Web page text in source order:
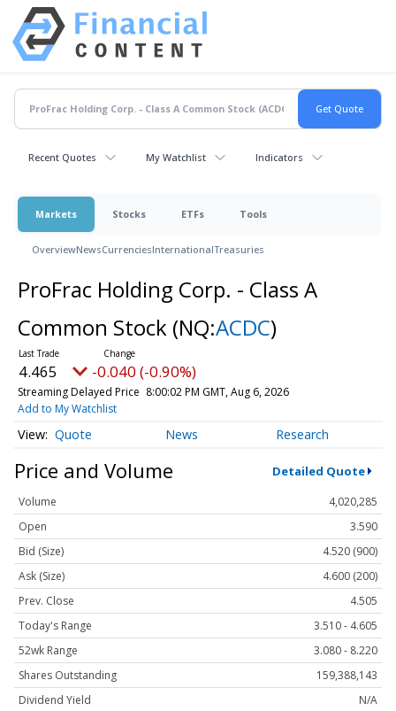
Recent Quotes My Watchlist Indicators
Markets Stocks ETFs Tools
OverviewNewsCurrenciesInternationalTreasuries
ProFrac Holding Corp. - Class A
Common Stock (NQ:ACDC)
4.465 -0.040 (-0.90%)
Streaming Delayed Price 8:00:02 PM GMT, Aug 6, 2026
Add to My Watchlist
Quote News Research
Price and Volume Detailed Quote
Volume
4,020,285
Open
3.590
Bid (Size)
4.520 (900)
Ask (Size)
4.600 (200)
Prev. Close
4.505
Today's Range
3.510 - 4.605
52wk Range
3.080 - 8.220
Shares Outstanding
159,388,143
Dividend Yield
N/A